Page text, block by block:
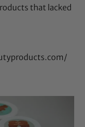
that lacked